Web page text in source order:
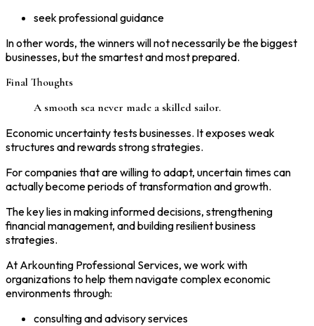
seek professional guidance
In other words, the winners will not necessarily be the biggest
businesses, but the smartest and most prepared.
Final Thoughts
A smooth sea never made a skilled sailor.
Economic uncertainty tests businesses. It exposes weak
structures and rewards strong strategies.
For companies that are willing to adapt, uncertain times can
actually become periods of transformation and growth.
The key lies in making informed decisions, strengthening
financial management, and building resilient business
strategies.
At Arkounting Professional Services, we work with
organizations to help them navigate complex economic
environments through:
consulting and advisory services